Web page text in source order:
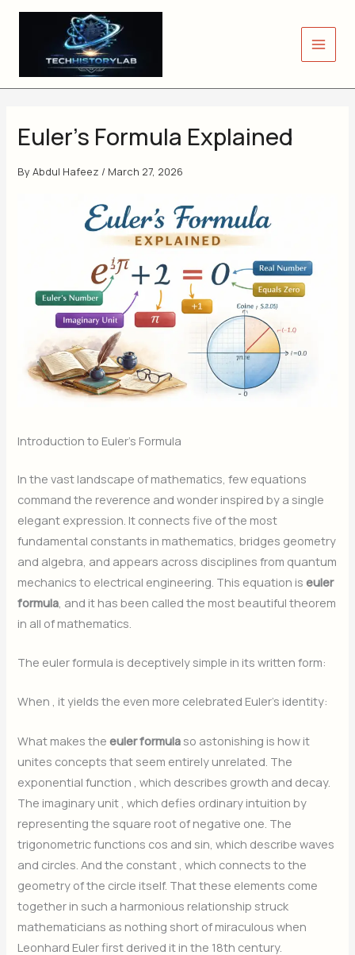
Skip
Euler’s Formula Explained
ByAbdul Hafeez / March 27, 2026
Introduction to Euler’s Formula
In the vast landscape of mathematics, few equations
command the reverence and wonder inspired by a single
elegant expression. It connects five of the most
fundamental constants in mathematics, bridges geometry
and algebra, and appears across disciplines from quantum
mechanics to electrical engineering. This equation iseuler
formula , and it has been called the most beautiful theorem
in all of mathematics.
The euler formula is deceptively simple in its written form:
When , it yields the even more celebrated Euler’s identity:
What makes theeuler formula so astonishing is how it
unites concepts that seem entirely unrelated. The
exponential function , which describes growth and decay.
The imaginary unit , which defies ordinary intuition by
representing the square root of negative one. The
trigonometric functions cos and sin, which describe waves
and circles. And the constant , which connects to the
geometry of the circle itself. That these elements come
together in such a harmonious relationship struck
mathematicians as nothing short of miraculous when
Leonhard Euler first derived it in the 18th century.